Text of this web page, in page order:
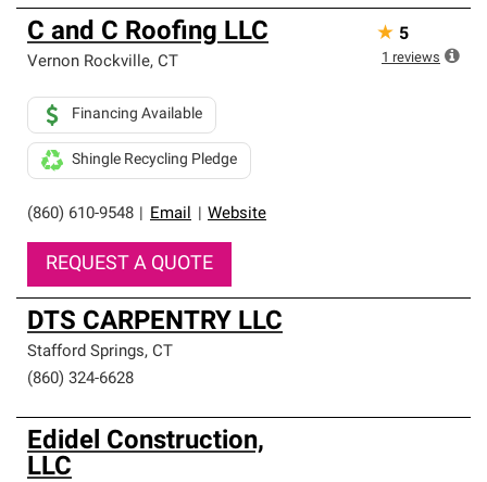
C and C Roofing LLC
Vernon Rockville, CT
(860) 610-9548 Email Website
Financing Available
Shingle Recycling Pledge
REQUEST A QUOTE
★ 5
1 reviews
DTS CARPENTRY LLC
Stafford Springs, CT
(860) 324-6628
Edidel Construction,
LLC